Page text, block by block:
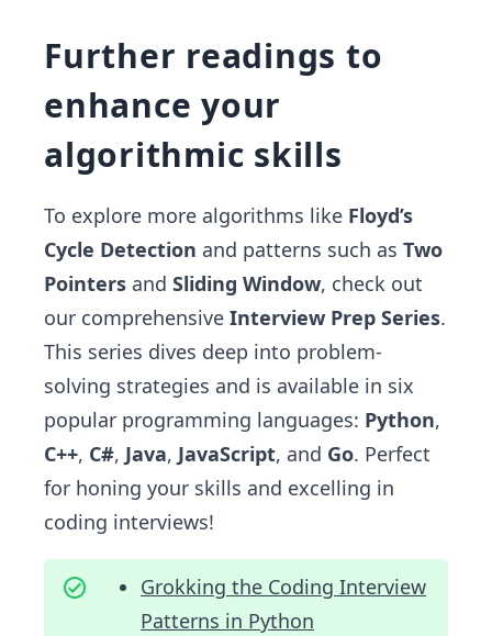
Further readings to
enhance your
algorithmic skills
To explore more algorithms like Floyd’s
Cycle Detection and patterns such as Two
Pointers and Sliding Window, check out
our comprehensive Interview Prep Series.
This series dives deep into problem-
solving strategies and is available in six
popular programming languages: Python,
C++, C#, Java, JavaScript, and Go. Perfect
for honing your skills and excelling in
coding interviews!
Grokking the Coding Interview
Patterns in Python